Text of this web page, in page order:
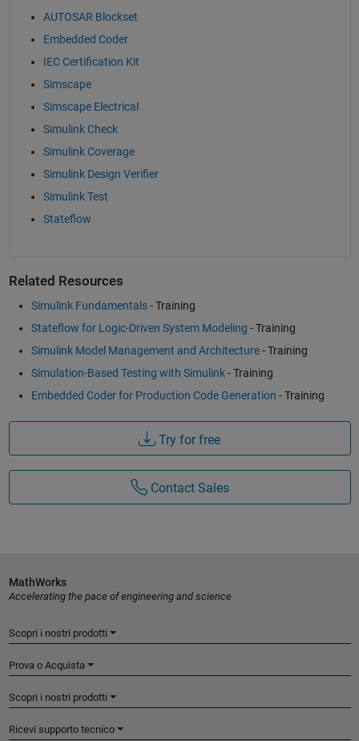
AUTOSAR Blockset
Embedded Coder
IEC Certification Kit
Simscape
Simscape Electrical
Simulink Check
Simulink Coverage
Simulink Design Verifier
Simulink Test
Stateflow
Related Resources
Simulink Fundamentals- Training
Stateflow for Logic-Driven System Modeling - Training
Simulink Model Management and Architecture- Training
Simulation-Based Testing with Simulink- Training
Embedded Coder for Production Code Generation - Training
Try for free
Contact Sales
MathWorks
Accelerating the pace of engineering and science
Scopri i nostri prodotti
Prova o Acquista
Scopri i nostri prodotti
Ricevi supporto tecnico